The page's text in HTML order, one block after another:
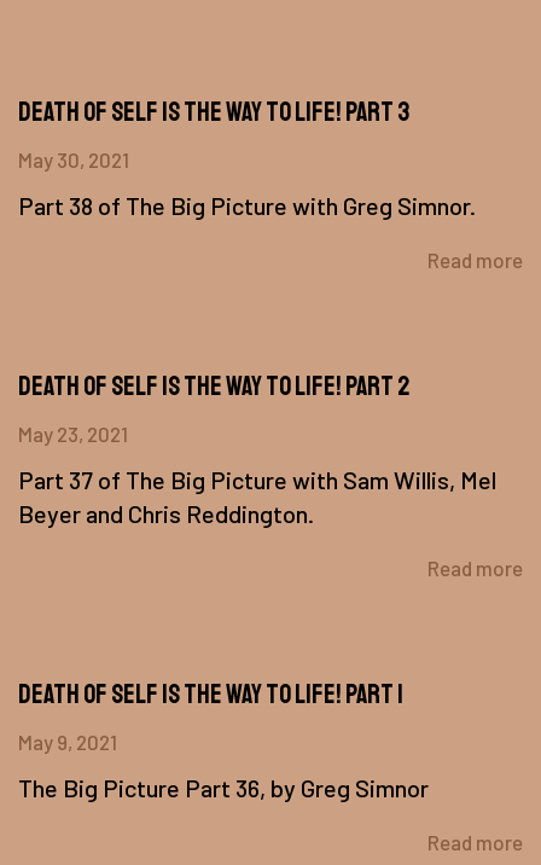
Death of Self is the Way to Life! Part 3
May 30, 2021
Part 38 of The Big Picture with Greg Simnor.
Read more
Death of Self Is The Way To Life! Part 2
May 23, 2021
Part 37 of The Big Picture with Sam Willis, Mel
Beyer and Chris Reddington.
Read more
Death of Self Is The Way To Life! Part 1
May 9, 2021
The Big Picture Part 36, by Greg Simnor
Read more